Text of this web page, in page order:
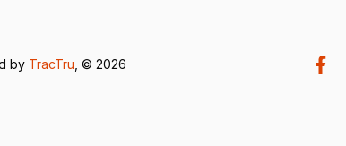
by TracTru, © 2026